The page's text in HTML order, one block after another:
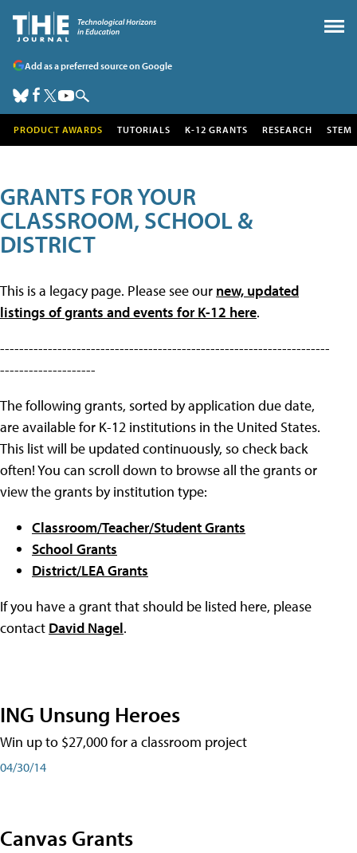
Add as a preferred source on Google
PRODUCT AWARDS TUTORIALS K-12 GRANTS RESEARCH STEM
GRANTS FOR YOUR
CLASSROOM, SCHOOL &
DISTRICT
This is a legacy page. Please see our new, updated
listings of grants and events for K-12 here.
---------------------------------------------------------------------
--------------------
The following grants, sorted by application due date,
are available for K-12 institutions in the United States.
This list will be updated continuously, so check back
often! You can scroll down to browse all the grants or
view the grants by institution type:
Classroom/Teacher/Student Grants
School Grants
District/LEA Grants
If you have a grant that should be listed here, please
contact David Nagel.
ING Unsung Heroes
Win up to $27,000 for a classroom project
04/30/14
Canvas Grants